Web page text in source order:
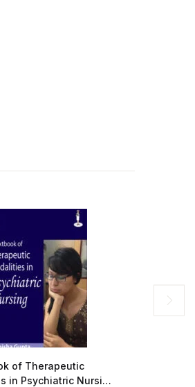
of Therapeutic
in Psychiatric Nursing